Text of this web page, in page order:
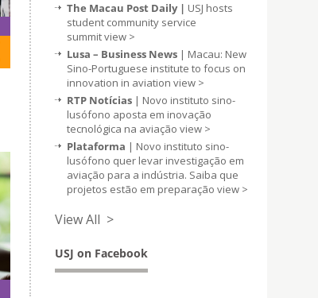
The Macau Post Daily | USJ hosts
student community service
summitview >
Lusa – Business News | Macau: New
Sino-Portuguese institute to focus on
innovation in aviation view >
RTP Notícias | Novo instituto sino-
lusófono aposta em inovação
tecnológica na aviação view >
Plataforma | Novo instituto sino-
lusófono quer levar investigação em
aviação para a indústria. Saiba que
projetos estão em preparação view >
View All >
USJ on Facebook